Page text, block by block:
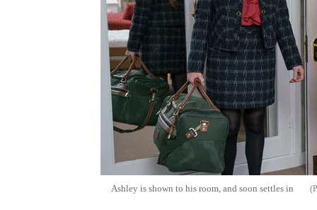
Ashley is shown to his room, and soon settles in